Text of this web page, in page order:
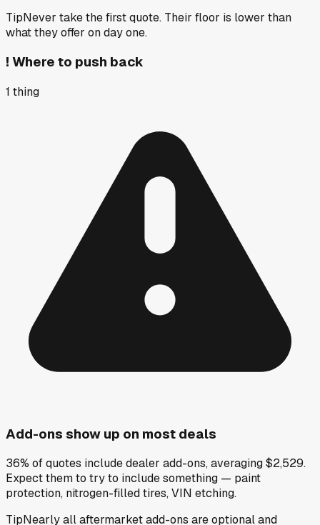
TipNever take the first quote. Their floor is lower than
what they offer on day one.
! Where to push back
1 thing
Add-ons show up on most deals
36% of quotes include dealer add-ons, averaging $2,529.
Expect them to try to include something — paint
protection, nitrogen-filled tires, VIN etching.
TipNearly all aftermarket add-ons are optional and